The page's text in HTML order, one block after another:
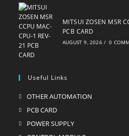
MITSUI ZOSEN MSR
PCB CARD
AUGUST 9, 2026 / 0
Useful Links
OTHER AUTOMATION
PCB CARDOpens
in
POWER SUPPLYOpens